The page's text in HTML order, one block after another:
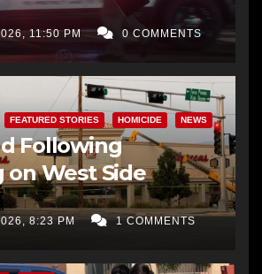
11:50 PM 0 COMMENTS
FEATURED STORIES HOMICIDE NEWS
Following
on West Side
8:23 PM 1 COMMENTS